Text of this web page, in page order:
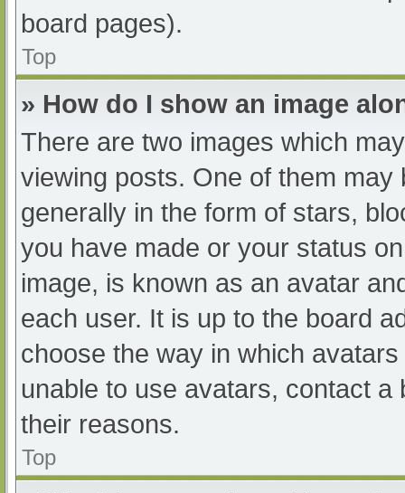
board pages).
Top
» How do I show an image
There are two images which
viewing posts. One of them
generally in the form of stars,
you have made or your status
image, is known as an avatar
each user. It is up to the board
choose the way in which
unable to use avatars, contact
their reasons.
Top